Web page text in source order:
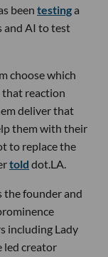
been testinga
and AI to test
choose which
that reaction
deliver that
them with their
to replace the
told dot.LA.
the founder and
including Lady
led creator